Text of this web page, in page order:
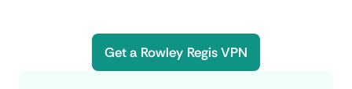
Get a Rowley Regis VPN